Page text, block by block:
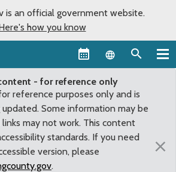
is an official government website.
how you know
Language
- for reference only
reference purposes only and is
Some information may be
may not work. This content
standards. If you need
version, please
.
×